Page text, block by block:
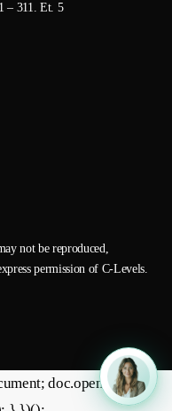
– 311. Et. 5
not be reproduced,
permission of C-Levels.
doc.open();